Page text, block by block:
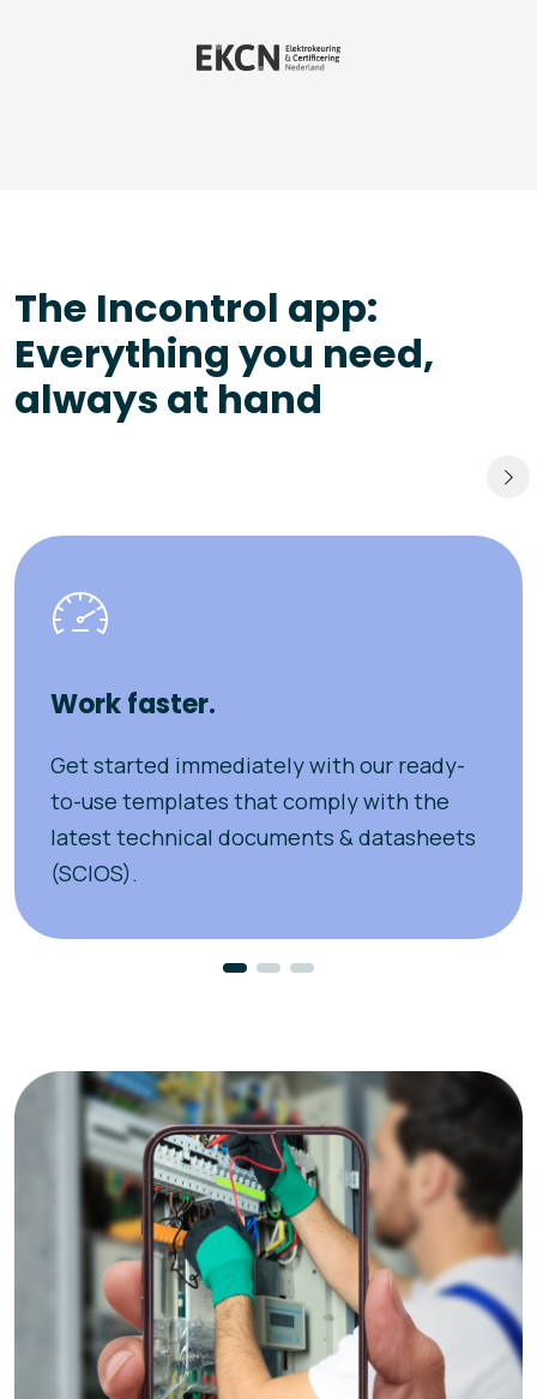
The Incontrol app:
Everything you need,
always at hand
Work faster.
Get started immediately with our ready-
to-use templates that comply with the
latest technical documents & datasheets
(SCIOS).